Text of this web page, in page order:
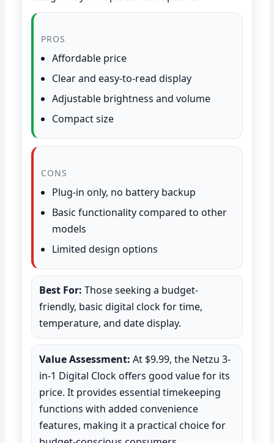
PROS
Affordable price
Clear and easy-to-read display
Adjustable brightness and volume
Compact size
CONS
Plug-in only, no battery backup
Basic functionality compared to other
models
Limited design options
Best For: Those seeking a budget-
friendly, basic digital clock for time,
temperature, and date display.
Value Assessment: At $9.99, the Netzu 3-
in-1 Digital Clock offers good value for its
price. It provides essential timekeeping
functions with added convenience
features, making it a practical choice for